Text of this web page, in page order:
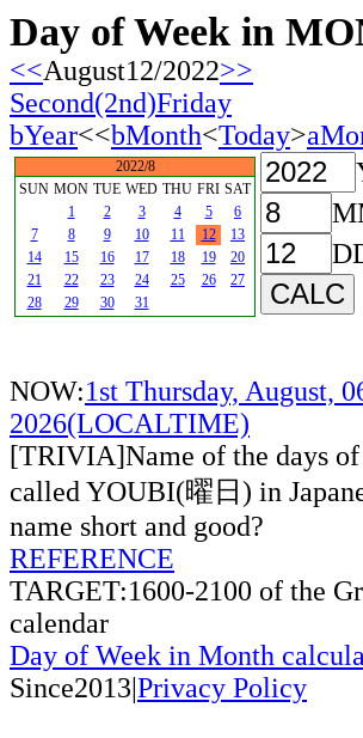
Day of Week in
<<August12/2022>>
Second(2nd)Friday
bYear<<bMonth<Today>
2022/8
SUN MON TUE WED THU FRI SAT
1
2 3 4 5
6
7
8 9 10 11 12
13
14
15 16 17 18 19
20
21
22 23 24 25 26
27
28
29 30 31
NOW:1st Thursday, August,
2026(LOCALTIME)
[TRIVIA]Name of the days of
called YOUBI(曜日) in
name short and good?
REFERENCE
TARGET:1600-2100 of the
calendar
Day of Week in Month
Since2013|Privacy Policy